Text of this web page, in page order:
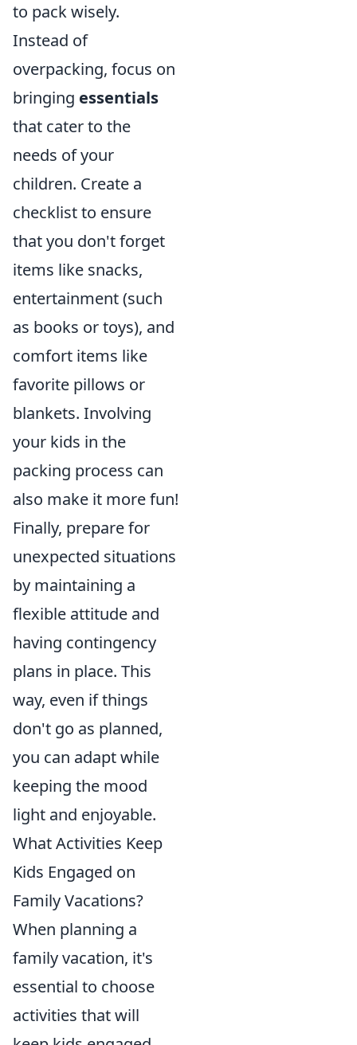
to pack wisely.
Instead of
overpacking, focus on
bringing essentials
that cater to the
needs of your
children. Create a
checklist to ensure
that you don't forget
items like snacks,
entertainment (such
as books or toys), and
comfort items like
favorite pillows or
blankets. Involving
your kids in the
packing process can
also make it more fun!
Finally, prepare for
unexpected situations
by maintaining a
flexible attitude and
having contingency
plans in place. This
way, even if things
don't go as planned,
you can adapt while
keeping the mood
light and enjoyable.
What Activities Keep
Kids Engaged on
Family Vacations?
When planning a
family vacation, it's
essential to choose
activities that will